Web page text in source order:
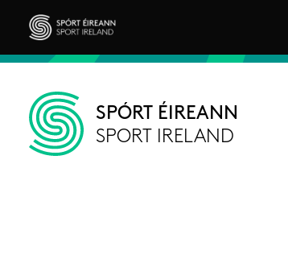
Skip to main content
Sport Ireland
SPÓRT ÉIREANN
SPORT IRELAND